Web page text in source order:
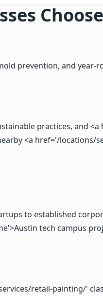
prevention, and year-
practices, and
<a href='/
to established
tech campus
retail-painting/'